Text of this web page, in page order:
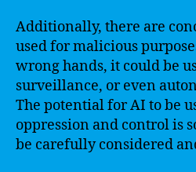
Additionally, there are
used for malicious
wrong hands, it could be
surveillance, or even
The potential for AI to be
oppression and control is
be carefully considered